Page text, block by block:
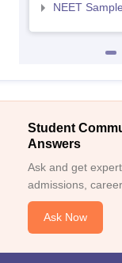
NEET
Student
Answers
Ask and get
admissions,
Ask Now